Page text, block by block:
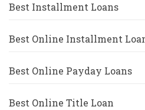
Best Installment Loans
Best Online Installment
Best Online Payday Loans
Best Online Title Loan